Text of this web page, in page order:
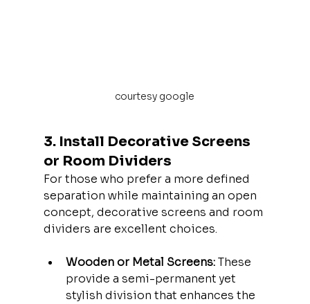
courtesy google
3. Install Decorative Screens
or Room Dividers
For those who prefer a more defined
separation while maintaining an open
concept, decorative screens and room
dividers are excellent choices.
Wooden or Metal Screens: These
provide a semi-permanent yet
stylish division that enhances the